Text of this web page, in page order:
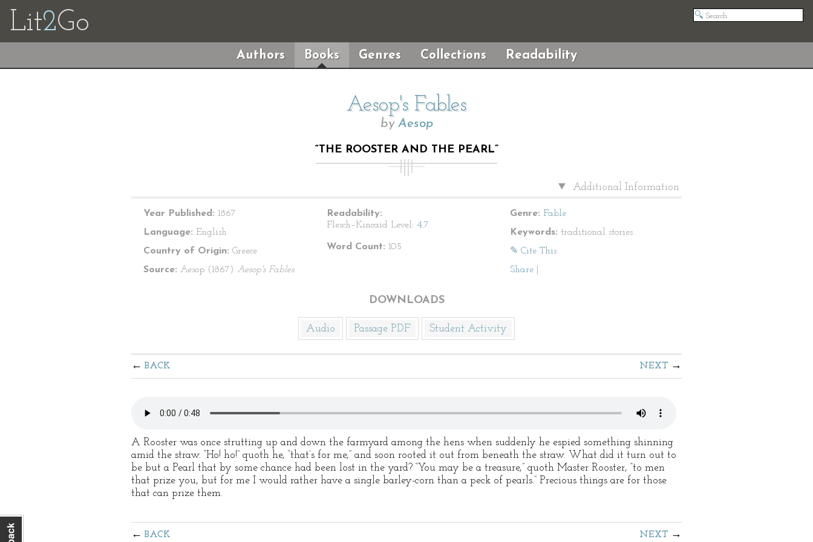
Lit2Go
Authors Books Genres Collections Readability
Aesop's Fables
by Aesop
“THE ROOSTER AND THE PEARL”
Additional Information
Year Published: 1867
Language: English
Country of Origin: Greece
Source: Aesop (1867) Aesop's Fables
Readability:
Flesch–Kincaid Level: 4.7
Word Count: 105
Genre: Fable
Keywords: traditional stories
✎ Cite This
Share
DOWNLOADS
Audio Passage PDF Student Activity
BACK NEXT
A Rooster was once strutting up and down the farmyard among the hens when suddenly he espied something shinning
amid the straw. “Ho! ho!” quoth he, “that’s for me,” and soon rooted it out from beneath the straw. What did it turn out to
be but a Pearl that by some chance had been lost in the yard? “You may be a treasure,” quoth Master Rooster, “to men
that prize you, but for me I would rather have a single barley-corn than a peck of pearls.” Precious things are for those
that can prize them.
BACK NEXT